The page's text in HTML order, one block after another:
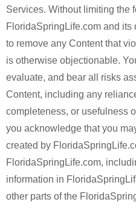
Services. Without limiting the
FloridaSpringLife.com and
to remove any Content that
is otherwise objectionable.
evaluate, and bear all risks
Content, including any
completeness, or usefulness
you acknowledge that you
created by
FloridaSpringLife.com,
information in
other parts of the